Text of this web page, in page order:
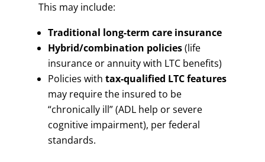
This may include:
Traditional long-term care insurance
Hybrid/combination policies(life
insurance or annuity with LTC benefits)
Policies with tax-qualified LTC features
may require the insured to be
“chronically ill” (ADL help or severe
cognitive impairment), per federal
standards.